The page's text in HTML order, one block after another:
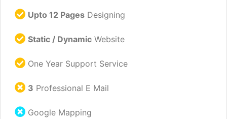
Upto 12 Pages Designing
Static / Dynamic Website
One Year Support Service
3 Professional E Mail
Google Mapping